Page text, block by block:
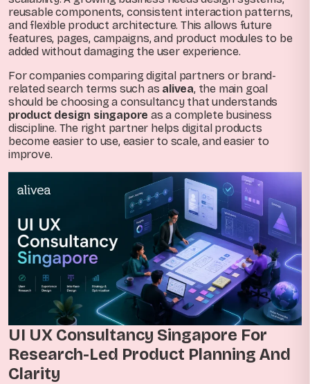
reusable components, consistent interaction patterns,
and flexible product architecture. This allows future
features, pages, campaigns, and product modules to be
added without damaging the user experience.
For companies comparing digital partners or brand-
related search terms such as alivea, the main goal
should be choosing a consultancy that understands
product design singapore as a complete business
discipline. The right partner helps digital products
become easier to use, easier to scale, and easier to
improve.
UI UX Consultancy Singapore For
Research-Led Product Planning And
Clarity